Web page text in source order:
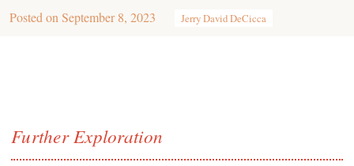
Posted on September 8, 2023 Jerry David DeCicca
Further Exploration